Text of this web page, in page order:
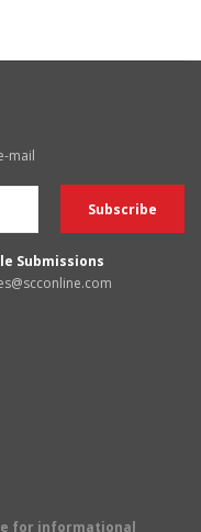
mail
Submissions
for informational